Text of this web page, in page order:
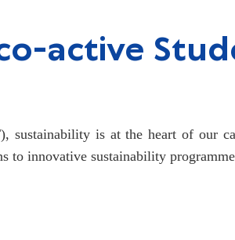
active
is at the heart of our
to innovative sustainability